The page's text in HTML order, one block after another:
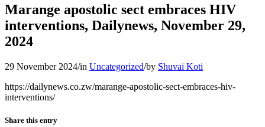
Marange apostolic sect embraces HIV
interventions, Dailynews, November 29,
2024
29 November 2024/in Uncategorized/by Shuvai Koti
https://dailynews.co.zw/marange-apostolic-sect-embraces-hiv-
interventions/
Share this entry